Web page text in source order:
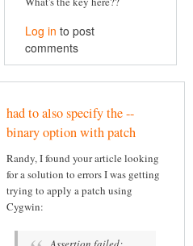
Log in to post
comments
had to also specify the --
binary option with patch
Randy, I found your article looking
for a solution to errors I was getting
trying to apply a patch using
Cygwin: